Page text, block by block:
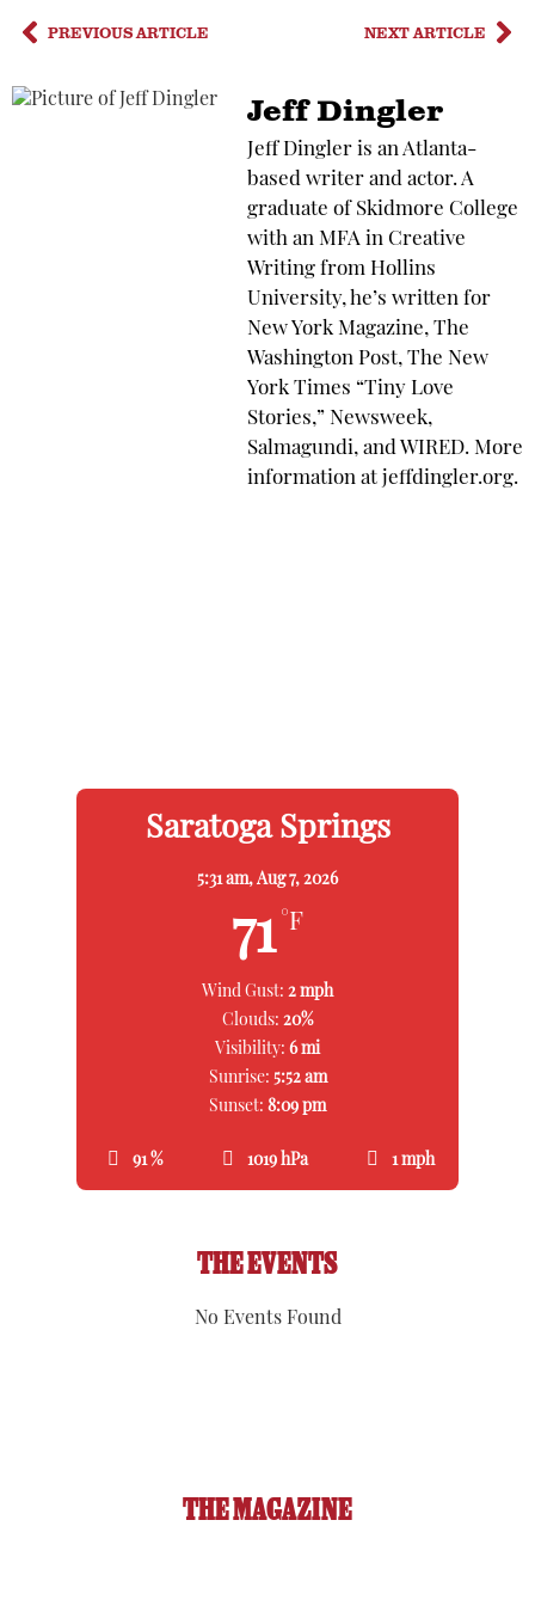
PREVIOUS ARTICLE NEXT ARTICLE
Jeff Dingler
Jeff Dingler is an Atlanta-
based writer and actor. A
graduate of Skidmore College
with an MFA in Creative
Writing from Hollins
University, he’s written for
New York Magazine, The
Washington Post, The New
York Times “Tiny Love
Stories,” Newsweek,
Salmagundi, and WIRED. More
information at jeffdingler.org.
Saratoga Springs
5:31 am, Aug 7, 2026
71 °F
91 % 1019 hPa 1 mph
Wind Gust: 2 mph
Clouds: 20%
Visibility: 6 mi
Sunrise: 5:52 am
Sunset: 8:09 pm
THE EVENTS
No Events Found
THE MAGAZINE